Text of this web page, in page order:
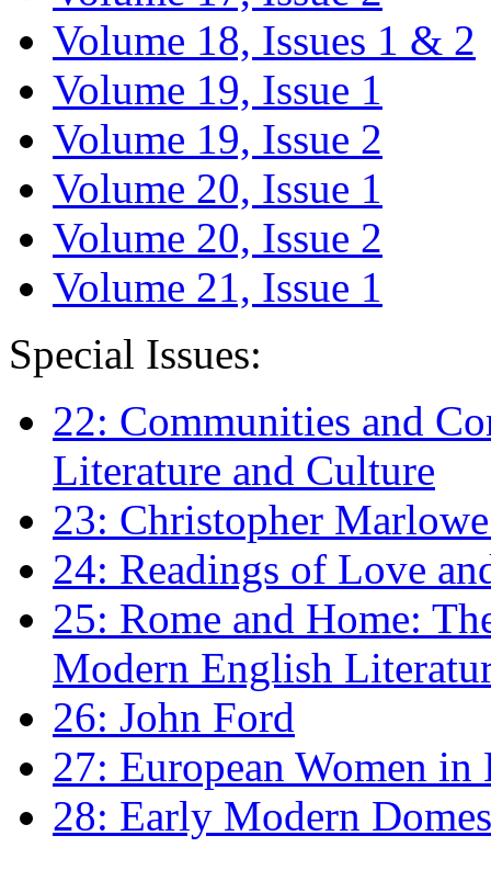
Volume 18, Issues 1 & 2
Volume 19, Issue 1
Volume 19, Issue 2
Volume 20, Issue 1
Volume 20, Issue 2
Volume 21, Issue 1
Special Issues:
22: Communities and
Literature and Culture
23: Christopher
24: Readings of Love
25: Rome and Home:
Modern English
26: John Ford
27: European Women
28: Early Modern